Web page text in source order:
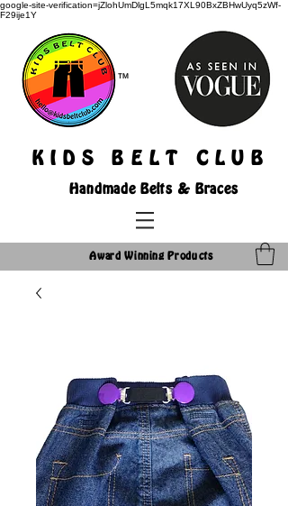
google-site-verification=jZlohUmDlgL5mqk17XL90BxZBHwUyq5zWf-
F29ije1Y
TM
K I D S B E L T C L U B
Handmade Belts & Braces
Award Winning Products